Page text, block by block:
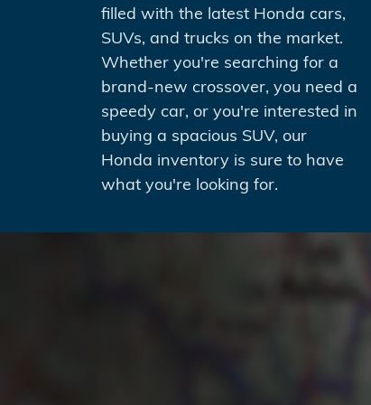
filled with the latest Honda cars,
SUVs, and trucks on the market.
Whether you're searching for a
brand-new crossover, you need a
speedy car, or you're interested in
buying a spacious SUV, our
Honda inventory is sure to have
what you're looking for.